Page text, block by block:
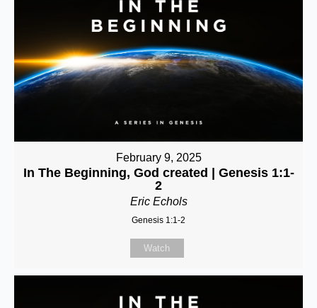
February 9, 2025
In The Beginning, God created | Genesis 1:1-
2
Eric Echols
Genesis 1:1-2
Watch